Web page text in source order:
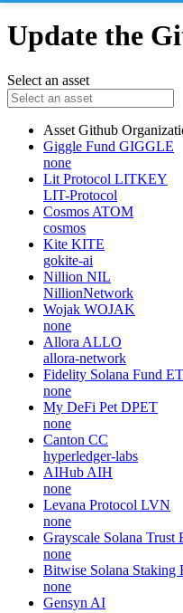
Update the
Select an asset
Asset Github
Giggle Fund GIGGLE
none
Lit Protocol LITKEY
LIT-Protocol
Cosmos ATOM
cosmos
Kite KITE
gokite-ai
Nillion NIL
NillionNetwork
Wojak WOJAK
none
Allora ALLO
allora-network
Fidelity Solana Fund
none
My DeFi Pet DPET
none
Canton CC
hyperledger-labs
AIHub AIH
none
Levana Protocol LVN
none
Grayscale Solana Trust
none
Bitwise Solana Staking
none
Gensyn AI